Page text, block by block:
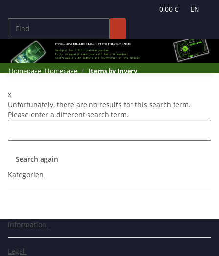
0,00 € EN
Homepage Homepage Items by Invery
x
Unfortunately, there are no results for this search term.
Please enter a different search term.
Search again
Kategorien
Information
Legal